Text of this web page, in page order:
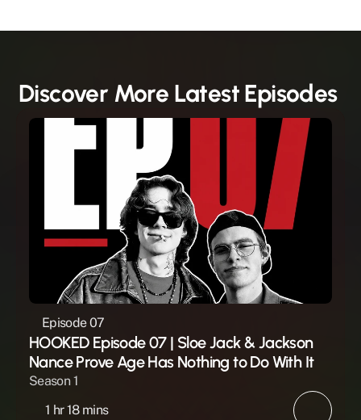
Discover More Latest Episodes
Episode 07
HOOKED Episode 07 | Sloe Jack & Jackson
Nance Prove Age Has Nothing to Do With It
Season 1
1 hr 18 mins